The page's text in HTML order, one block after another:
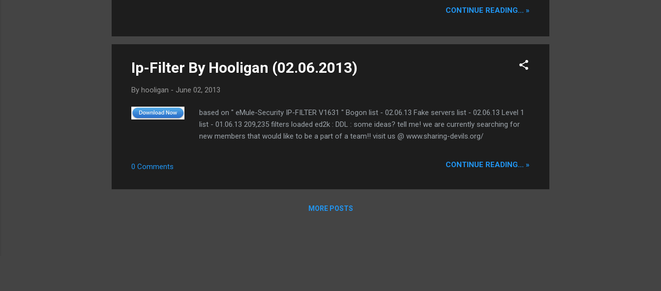
CONTINUE READING... »
Ip-Filter By Hooligan (02.06.2013)
By hooligan - June 02, 2013
based on " eMule-Security IP-FILTER V1631 " Bogon list - 02.06.13 Fake servers list - 02.06.13 Level 1
list - 01.06.13 209,235 filters loaded ed2k : DDL : some ideas? tell me! we are currently searching for
new members that would like to be a part of a team!! visit us @ www.sharing-devils.org/
0 Comments CONTINUE READING... »
MORE POSTS